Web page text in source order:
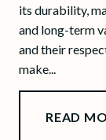
its durability,
and long-term
and their
make...
READ